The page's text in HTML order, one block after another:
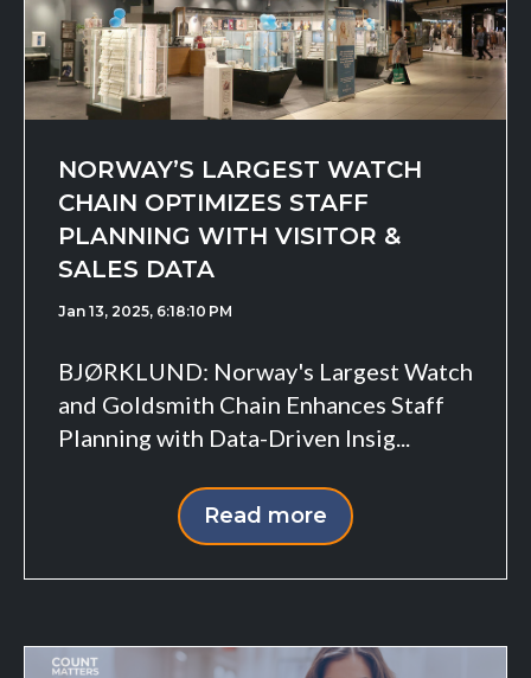
NORWAY’S LARGEST WATCH
CHAIN OPTIMIZES STAFF
PLANNING WITH VISITOR &
SALES DATA
Jan 13, 2025, 6:18:10 PM
BJØRKLUND: Norway's Largest Watch
and Goldsmith Chain Enhances Staff
Planning with Data-Driven Insig...
Read more